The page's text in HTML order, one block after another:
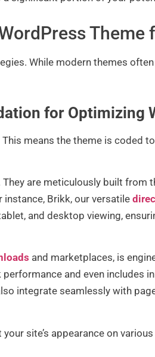
Theme
While modern themes
for Optimizing
means the theme is coded
are meticulously built
Brikk, our versatile
and desktop viewing,
and marketplaces, is
and even
integrate seamlessly with
site’s appearance on